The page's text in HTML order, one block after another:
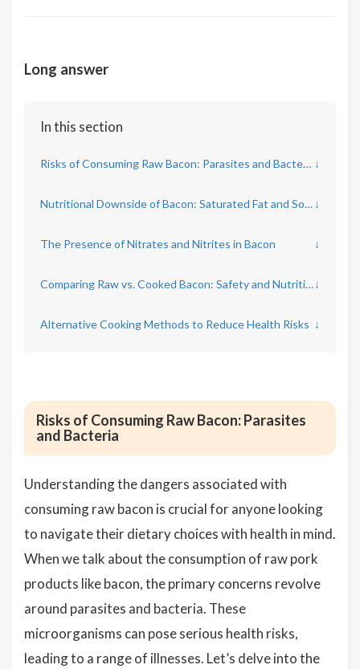
Long answer
In this section
Risks of Consuming Raw Bacon: Parasites and Bacteria ↓
Nutritional Downside of Bacon: Saturated Fat and Sodium Content ↓
The Presence of Nitrates and Nitrites in Bacon ↓
Comparing Raw vs. Cooked Bacon: Safety and Nutritional Impact↓
Alternative Cooking Methods to Reduce Health Risks ↓
Risks of Consuming Raw Bacon: Parasites
and Bacteria
Understanding the dangers associated with
consuming raw bacon is crucial for anyone looking
to navigate their dietary choices with health in mind.
When we talk about the consumption of raw pork
products like bacon, the primary concerns revolve
around parasites and bacteria. These
microorganisms can pose serious health risks,
leading to a range of illnesses. Let’s delve into the